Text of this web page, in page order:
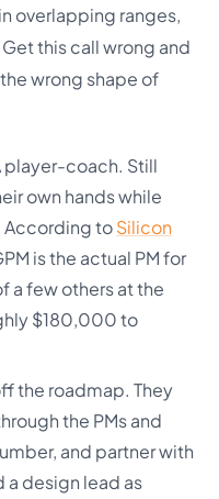
overlapping ranges,
this call wrong and
wrong shape of
player-coach. Still
own hands while
According toSilicon
is the actual PM for
a few others at the
$180,000 to
the roadmap. They
the PMs and
and partner with
a design lead as